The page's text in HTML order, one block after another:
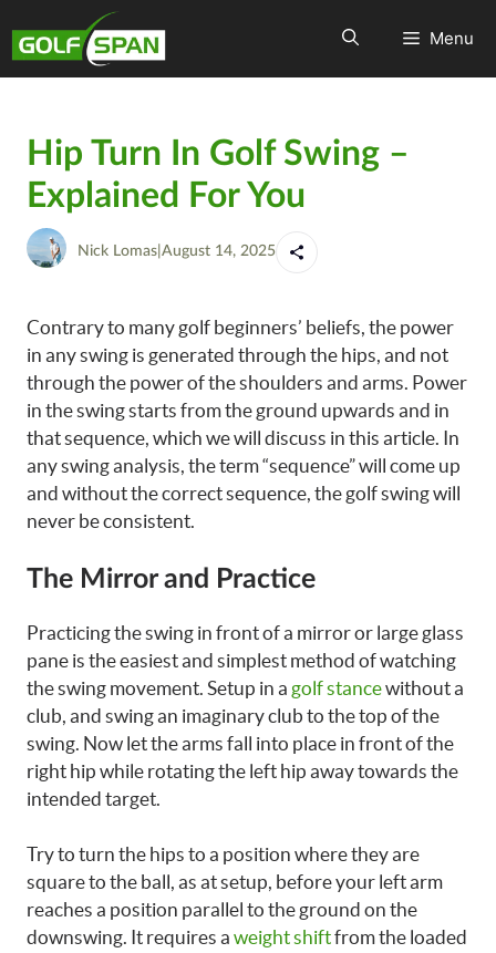
Menu
Hip Turn In Golf Swing –
Explained For You
Nick Lomas August 14, 2025
Contrary to many golf beginners’ beliefs, the power
in any swing is generated through the hips, and not
through the power of the shoulders and arms. Power
in the swing starts from the ground upwards and in
that sequence, which we will discuss in this article. In
any swing analysis, the term “sequence” will come up
and without the correct sequence, the golf swing will
never be consistent.
The Mirror and Practice
Practicing the swing in front of a mirror or large glass
pane is the easiest and simplest method of watching
the swing movement. Setup in a golf stancewithout a
club, and swing an imaginary club to the top of the
swing. Now let the arms fall into place in front of the
right hip while rotating the left hip away towards the
intended target.
Try to turn the hips to a position where they are
square to the ball, as at setup, before your left arm
reaches a position parallel to the ground on the
downswing. It requires a weight shiftfrom the loaded